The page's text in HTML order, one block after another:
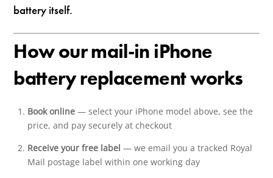
battery itself.
How our mail-in iPhone
battery replacement works
Book online— select your iPhone model above, see the
price, and pay securely at checkout
Receive your free label — we email you a tracked Royal
Mail postage label within one working day